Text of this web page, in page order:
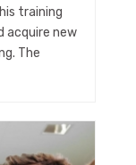
training
acquire new
The